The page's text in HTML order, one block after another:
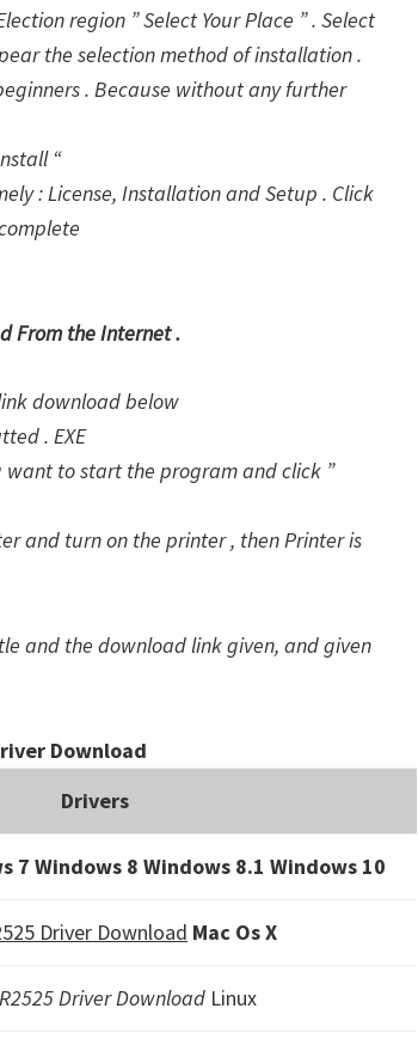
region ” Select Your Place ” . Select
the selection method of installation .
. Because without any further
“
: License, Installation and Setup . Click
From the Internet .
download below
. EXE
want to start the program and click ”
and turn on the printer , then Printer is
and the download link given, and given
Download
Drivers
7 Windows 8 Windows 8.1 Windows 10
Driver Download Mac Os X
Driver Download Linux